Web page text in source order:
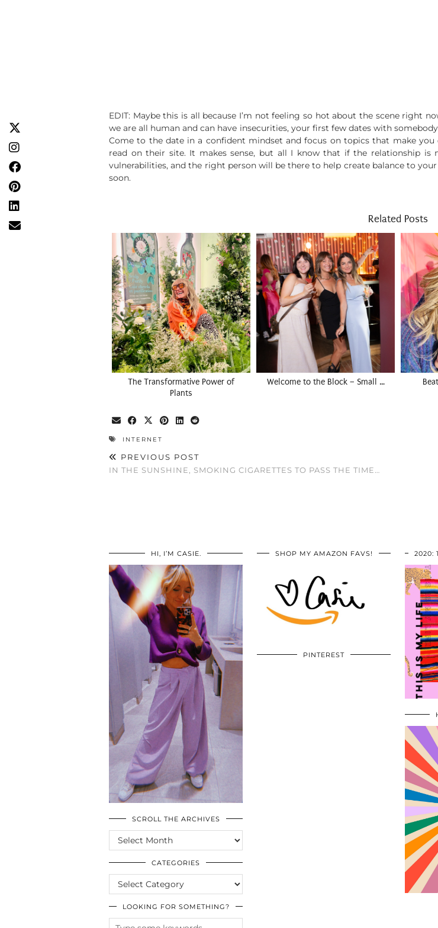
EDIT: Maybe this is all because I’m not feeling so hot about the scene right
we are all human and can have insecurities, your first few dates with
Come to the date in a confident mindset and focus on topics that make you
read on their site. It makes sense, but all I know that if the relationship
vulnerabilities, and the right person will be there to help create balance to
soon.
Related Posts
The Transformative Power of
Plants
Welcome to the Block – Small …
INTERNET
PREVIOUS POST
IN THE SUNSHINE, SMOKING CIGARETTES TO PASS THE TIME…
HI, I’M CASIE.
SCROLL THE ARCHIVES
SCROLL
THE
ARCHIVES
CATEGORIES
CATEGORIES
LOOKING FOR SOMETHING?
SHOP MY AMAZON FAVS!
PINTEREST
2020: